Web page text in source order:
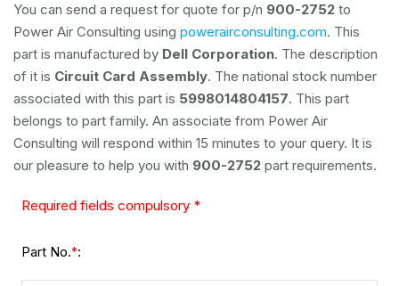
You can send a request for quote for p/n 900-2752 to
Power Air Consulting using powerairconsulting.com. This
part is manufactured by Dell Corporation. The description
of it is Circuit Card Assembly. The national stock number
associated with this part is 5998014804157. This part
belongs to part family. An associate from Power Air
Consulting will respond within 15 minutes to your query. It is
our pleasure to help you with 900-2752 part requirements.
Required fields compulsory *
Part No.*: